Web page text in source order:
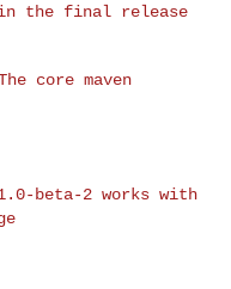
in the final release
core maven
1.0-beta-2 works with